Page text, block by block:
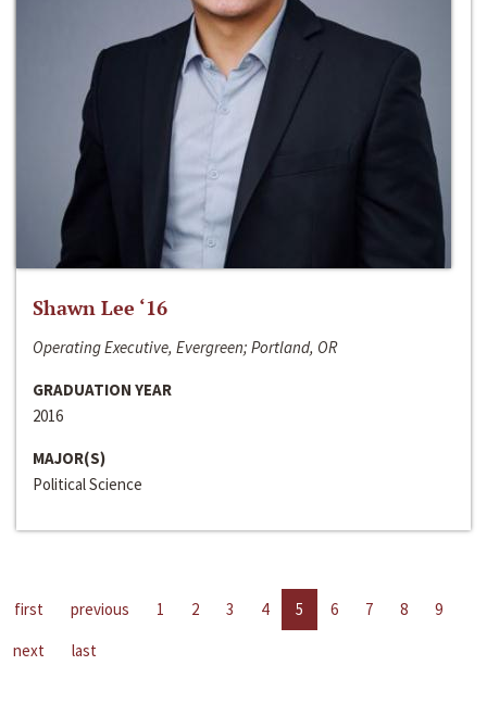
Shawn Lee ‘16
Operating Executive, Evergreen; Portland, OR
GRADUATION YEAR
2016
MAJOR(S)
Political Science
first previous 1 2 3 4 5 6 7 8
9
next
last